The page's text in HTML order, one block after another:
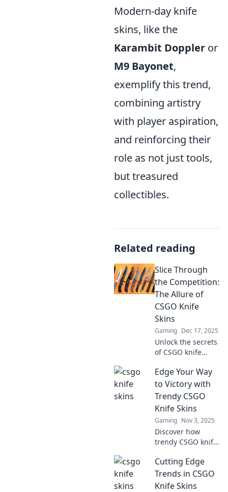
Modern-day knife
skins, like the
Karambit Doppler or
M9 Bayonet,
exemplify this trend,
combining artistry
with player aspiration,
and reinforcing their
role as not just tools,
but treasured
collectibles.
Related reading
Slice Through
the Competition:
The Allure of
CSGO Knife
Skins
Gaming Dec 17, 2025
Unlock the secrets
of CSGO knife
why these virtual
blades are the
ultimate status
symbol and how to
snag your perfect
slice.
Edge Your Way
to Victory with
Trendy CSGO
Knife Skins
Gaming Nov 3, 2025
Discover how
trendy CSGO knife
your gameplay
and style. Edge
your way to victory
Cutting Edge
Trends in CSGO
Knife Skins